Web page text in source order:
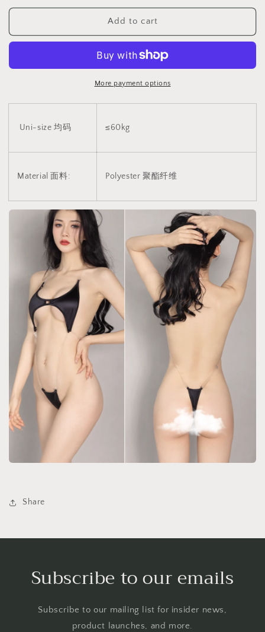
Suit
一
Suit
一
2080
Add to cart
More payment options
Uni-size 均码 ≤60kg
Material 面料: Polyester 聚酯纤维
Share
Subscribe to our emails
Subscribe to our mailing list for insider news,
product launches, and more.